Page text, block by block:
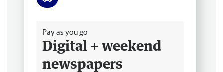
Pay as you go
Digital + weekend
newspapers